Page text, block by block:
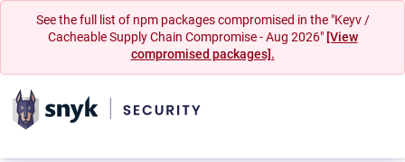
See the full list of npm packages compromised in the "Keyv /
Cacheable Supply Chain Compromise - Aug 2026" [View
compromised packages].